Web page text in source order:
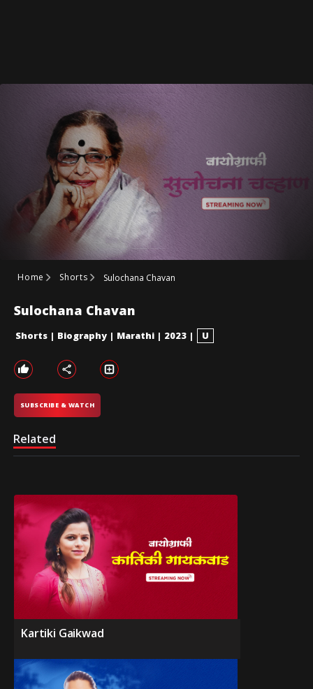
Home Shorts Sulochana Chavan
Sulochana Chavan
Shorts | Biography | Marathi | 2023 | U
SUBSCRIBE & WATCH
Related
Kartiki Gaikwad